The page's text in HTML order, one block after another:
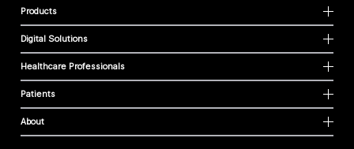
Products
Digital Solutions
Healthcare Professionals
Patients
About